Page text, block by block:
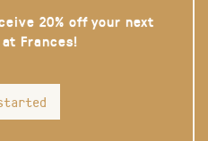
20% off your next
Frances!